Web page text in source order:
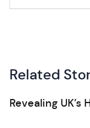
Related
Revealing